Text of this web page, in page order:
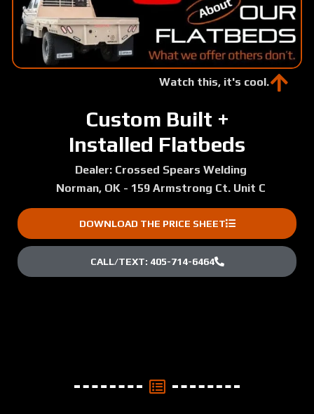
Custom Built +
Installed Flatbeds
Dealer: Crossed Spears Welding
Norman, OK - 159 Armstrong Ct. Unit C
DOWNLOAD THE PRICE SHEET
CALL/TEXT: 405-714-6464
Watch this, it's cool.